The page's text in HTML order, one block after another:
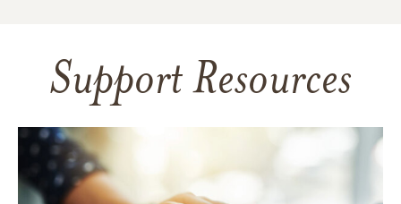
Support Resources